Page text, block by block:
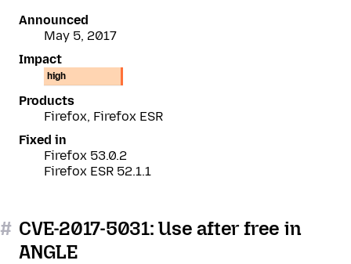
Announced
May 5, 2017
Impact
high
Products
Firefox, Firefox ESR
Fixed in
Firefox 53.0.2
Firefox ESR 52.1.1
# CVE-2017-5031: Use after free in
ANGLE